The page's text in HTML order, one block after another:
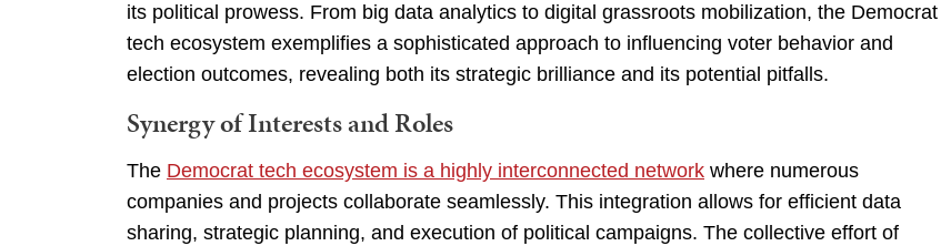
its political prowess. From big data analytics to digital grassroots mobilization, the Democrat
tech ecosystem exemplifies a sophisticated approach to influencing voter behavior and
election outcomes, revealing both its strategic brilliance and its potential pitfalls.
Synergy of Interests and Roles
The Democrat tech ecosystem is a highly interconnected network where numerous
companies and projects collaborate seamlessly. This integration allows for efficient data
sharing, strategic planning, and execution of political campaigns. The collective effort of